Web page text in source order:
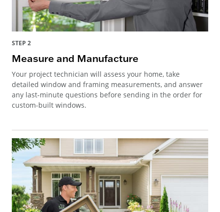
STEP 2
Measure and Manufacture
Your project technician will assess your home, take
detailed window and framing measurements, and answer
any last-minute questions before sending in the order for
custom-built windows.